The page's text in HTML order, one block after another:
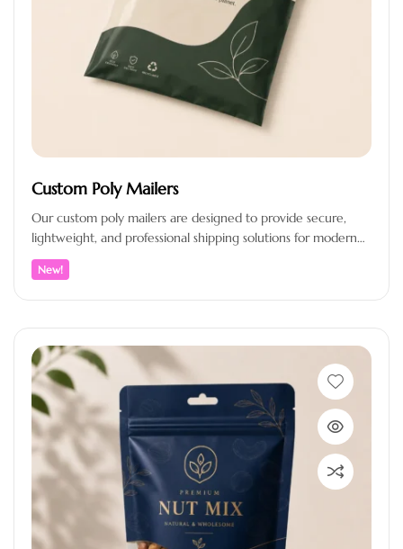
Custom Poly Mailers
Our custom poly mailers are designed to provide secure,
lightweight, and professional shipping solutions for modern
e-commerce brands. Crafted from…
New!